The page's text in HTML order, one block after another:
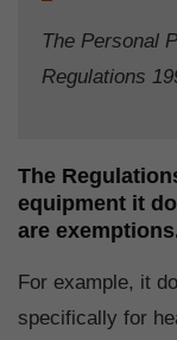
The Personal
Regulations
The
equipment it
are
For example, it
specifically for